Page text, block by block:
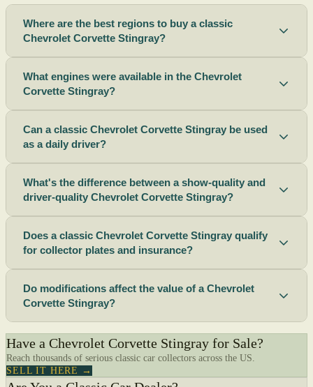
Where are the best regions to buy a classic
Chevrolet Corvette Stingray?
What engines were available in the Chevrolet
Corvette Stingray?
Can a classic Chevrolet Corvette Stingray be used
as a daily driver?
What's the difference between a show-quality and
driver-quality Chevrolet Corvette Stingray?
Does a classic Chevrolet Corvette Stingray qualify
for collector plates and insurance?
Do modifications affect the value of a Chevrolet
Corvette Stingray?
Have a Chevrolet Corvette Stingray for Sale?
Reach thousands of serious classic car collectors across the US.
SELL IT HERE →